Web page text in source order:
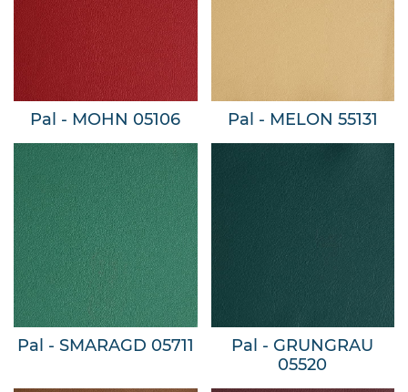
Pal - MOHN 05106 Pal - MELON 55131
Pal - SMARAGD 05711
Pal - GRUNGRAU
05520